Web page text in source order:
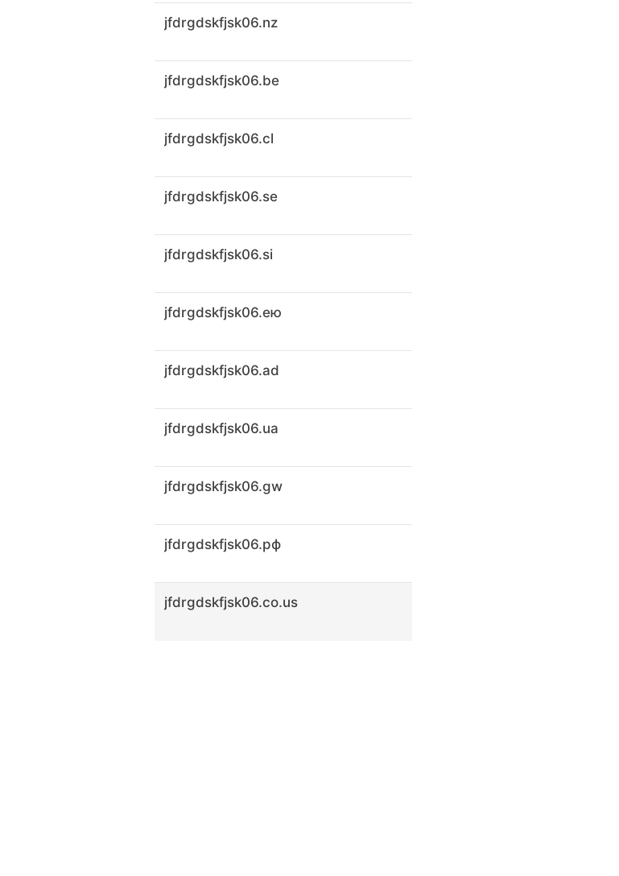
jfdrgdskfjsk06.nz
jfdrgdskfjsk06.be
jfdrgdskfjsk06.cl
jfdrgdskfjsk06.se
jfdrgdskfjsk06.si
jfdrgdskfjsk06.ею
jfdrgdskfjsk06.ad
jfdrgdskfjsk06.ua
jfdrgdskfjsk06.gw
jfdrgdskfjsk06.рф
jfdrgdskfjsk06.co.us